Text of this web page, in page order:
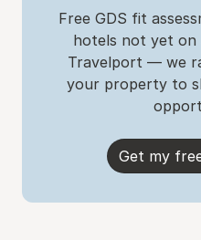
Free GDS fit
hotels not yet on
Travelport — we
your property to
Get my